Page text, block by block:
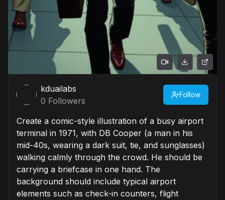
kduailabs
0 Followers
Follow
Create a comic-style illustration of a busy airport
terminal in 1971, with DB Cooper (a man in his
mid-40s, wearing a dark suit, tie, and sunglasses)
walking calmly through the crowd. He should be
carrying a briefcase in one hand. The
background should include typical airport
elements such as check-in counters, flight